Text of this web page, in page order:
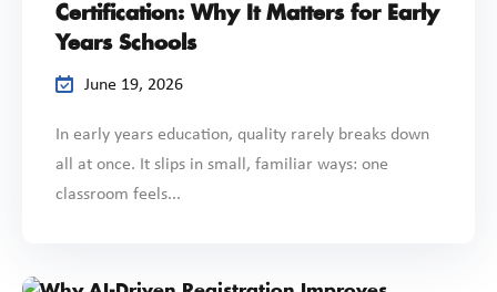
Certification: Why It Matters for Early
Years Schools
June 19, 2026
In early years education, quality rarely breaks down
all at once. It slips in small, familiar ways: one
classroom feels...